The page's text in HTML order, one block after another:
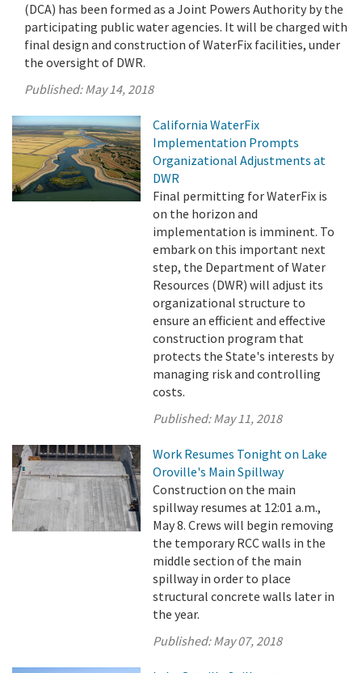
(DCA) has been formed as a Joint Powers Authority by the
participating public water agencies. It will be charged with
final design and construction of WaterFix facilities, under
the oversight of DWR.
Published:May 14, 2018
California WaterFix
Implementation Prompts
Organizational Adjustments at
DWR
Final permitting for WaterFix is
on the horizon and
implementation is imminent. To
embark on this important next
step, the Department of Water
Resources (DWR) will adjust its
organizational structure to
ensure an efficient and effective
construction program that
protects the State's interests by
managing risk and controlling
costs.
Published:May 11, 2018
Work Resumes Tonight on Lake
Oroville's Main Spillway
Construction on the main
spillway resumes at 12:01 a.m.,
May 8. Crews will begin removing
the temporary RCC walls in the
middle section of the main
spillway in order to place
structural concrete walls later in
the year.
Published:May 07, 2018